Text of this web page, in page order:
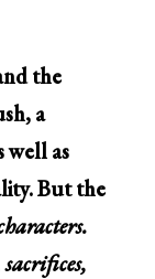
the
a
well as
But the